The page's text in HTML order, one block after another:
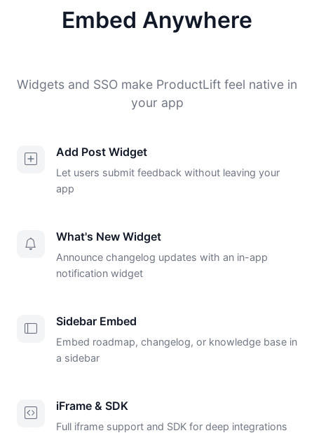
Embed Anywhere
Widgets and SSO make ProductLift feel native in
your app
Add Post Widget
Let users submit feedback without leaving your
app
What's New Widget
Announce changelog updates with an in-app
notification widget
Sidebar Embed
Embed roadmap, changelog, or knowledge base in
a sidebar
iFrame & SDK
Full iframe support and SDK for deep integrations